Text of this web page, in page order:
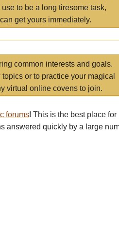
to be a long tiresome task,
get yours immediately.
common interests and goals.
or to practice your magical
virtual online covens to join.
forums! This is the best place
answered quickly by a large